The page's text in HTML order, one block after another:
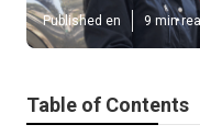
Published en 9 min
Table of Contents